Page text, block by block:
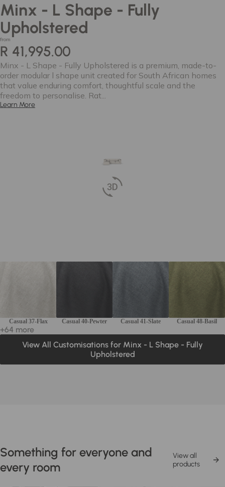
Minx - L Shape - Fully
Upholstered
from
R 41,995.00
Minx - L Shape - Fully Upholstered is a premium, made-to-
order modular l shape unit created for South African homes
that value enduring comfort, thoughtful scale and the
freedom to personalise. Rat...
Learn More
Casual 37-Flax Casual 40-Pewter Casual 41-Slate Casual 48-Basil
+64 more
View All Customisations for Minx - L Shape - Fully
Upholstered
Something for everyone and
every room
View all
products